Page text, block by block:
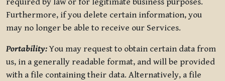
Furthermore, if you delete certain information, you
may no longer be able to receive our Services.
Portability:You may request to obtain certain data from
us, in a generally readable format, and will be provided
with a file containing their data. Alternatively, a file